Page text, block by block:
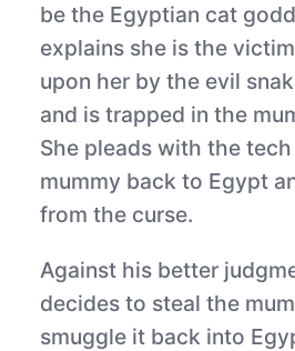
be the Egyptian cat
explains she is the
upon her by the evil
and is trapped in the
She pleads with the
mummy back to Egypt
from the curse.
Against his better
decides to steal the
smuggle it back into